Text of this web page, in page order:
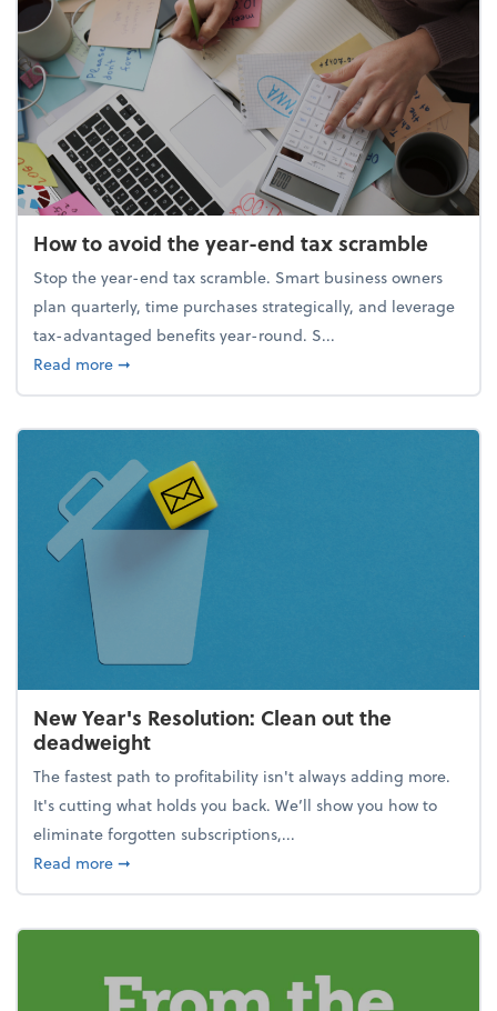
How to avoid the year-end tax scramble
Stop the year-end tax scramble. Smart business owners
plan quarterly, time purchases strategically, and leverage
tax-advantaged benefits year-round. S...
Read moreabout How to avoid the year-end tax scramble
➞
New Year's Resolution: Clean out the
deadweight
The fastest path to profitability isn't always adding more.
It's cutting what holds you back. We’ll show you how to
eliminate forgotten subscriptions,...
Read moreabout New Year's Resolution: Clean out the
➞